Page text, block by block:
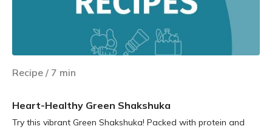
Recipe / 7 min
Heart-Healthy Green Shakshuka
Try this vibrant Green Shakshuka! Packed with protein and